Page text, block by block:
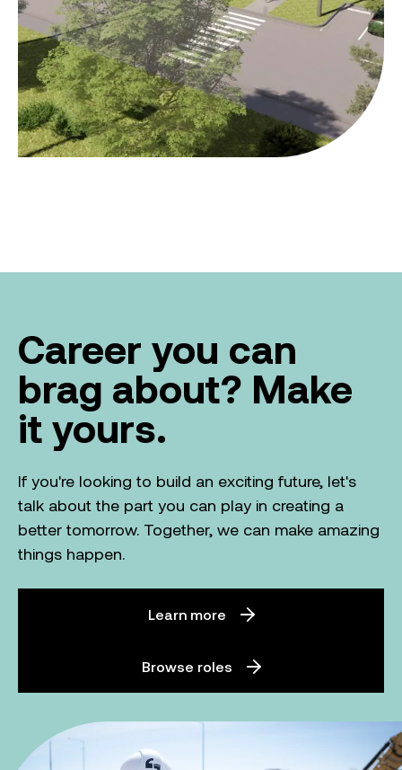
Career you can
brag about? Make
it yours.
If you're looking to build an exciting future, let's
talk about the part you can play in creating a
better tomorrow. Together, we can make amazing
things happen.
Learn more
Browse roles